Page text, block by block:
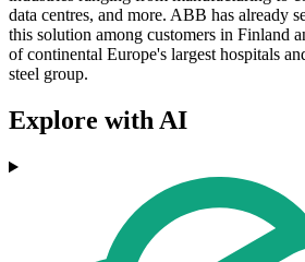
data centres, and more. ABB has already
this solution among customers in Finland
of continental Europe's largest hospitals
steel group.
Explore with AI